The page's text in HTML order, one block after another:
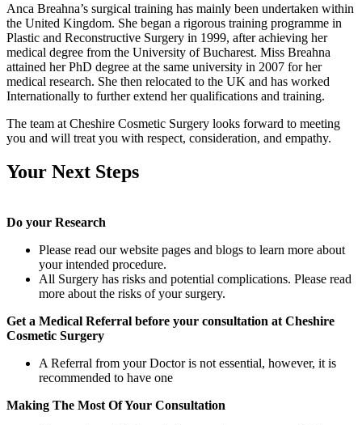
Anca Breahna’s surgical training has mainly been undertaken within
the United Kingdom. She began a rigorous training programme in
Plastic and Reconstructive Surgery in 1999, after achieving her
medical degree from the University of Bucharest. Miss Breahna
attained her PhD degree at the same university in 2007 for her
medical research. She then relocated to the UK and has worked
Internationally to further extend her qualifications and training.
The team at Cheshire Cosmetic Surgery looks forward to meeting
you and will treat you with respect, consideration, and empathy.
Your Next Steps
Do your Research
Please read our website pages and blogs to learn more about
your intended procedure.
All Surgery has risks and potential complications. Please read
more about the risks of your surgery.
Get a Medical Referral before your consultation at Cheshire
Cosmetic Surgery
A Referral from your Doctor is not essential, however, it is
recommended to have one
Making The Most Of Your Consultation